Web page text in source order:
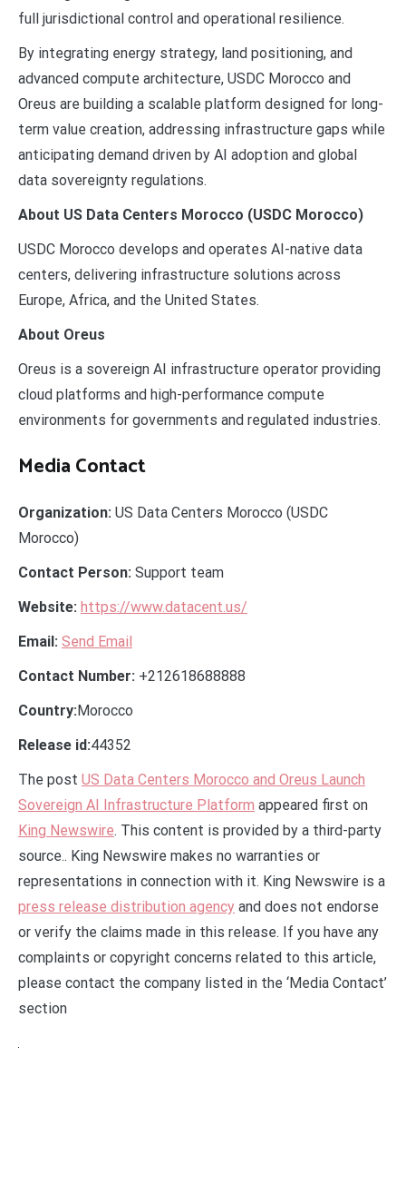
full jurisdictional control and operational resilience.
By integrating energy strategy, land positioning, and
advanced compute architecture, USDC Morocco and
Oreus are building a scalable platform designed for long-
term value creation, addressing infrastructure gaps while
anticipating demand driven by AI adoption and global
data sovereignty regulations.
About US Data Centers Morocco (USDC Morocco)
USDC Morocco develops and operates AI-native data
centers, delivering infrastructure solutions across
Europe, Africa, and the United States.
About Oreus
Oreus is a sovereign AI infrastructure operator providing
cloud platforms and high-performance compute
environments for governments and regulated industries.
Media Contact
Organization: US Data Centers Morocco (USDC
Morocco)
Contact Person: Support team
Website: https://www.datacent.us/
Email: Send Email
Contact Number: +212618688888
Country: Morocco
Release id:44352
The post US Data Centers Morocco and Oreus Launch
Sovereign AI Infrastructure Platform appeared first on
King Newswire. This content is provided by a third-party
source.. King Newswire makes no warranties or
representations in connection with it. King Newswire is a
press release distribution agency and does not endorse
or verify the claims made in this release. If you have any
complaints or copyright concerns related to this article,
please contact the company listed in the ‘Media Contact’
section